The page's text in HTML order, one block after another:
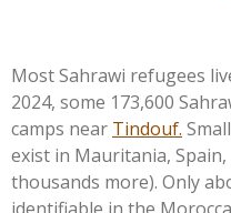
Most Sahrawi refugees
2024, some 173,600
camps near Tindouf.
exist in Mauritania,
thousands more). Only